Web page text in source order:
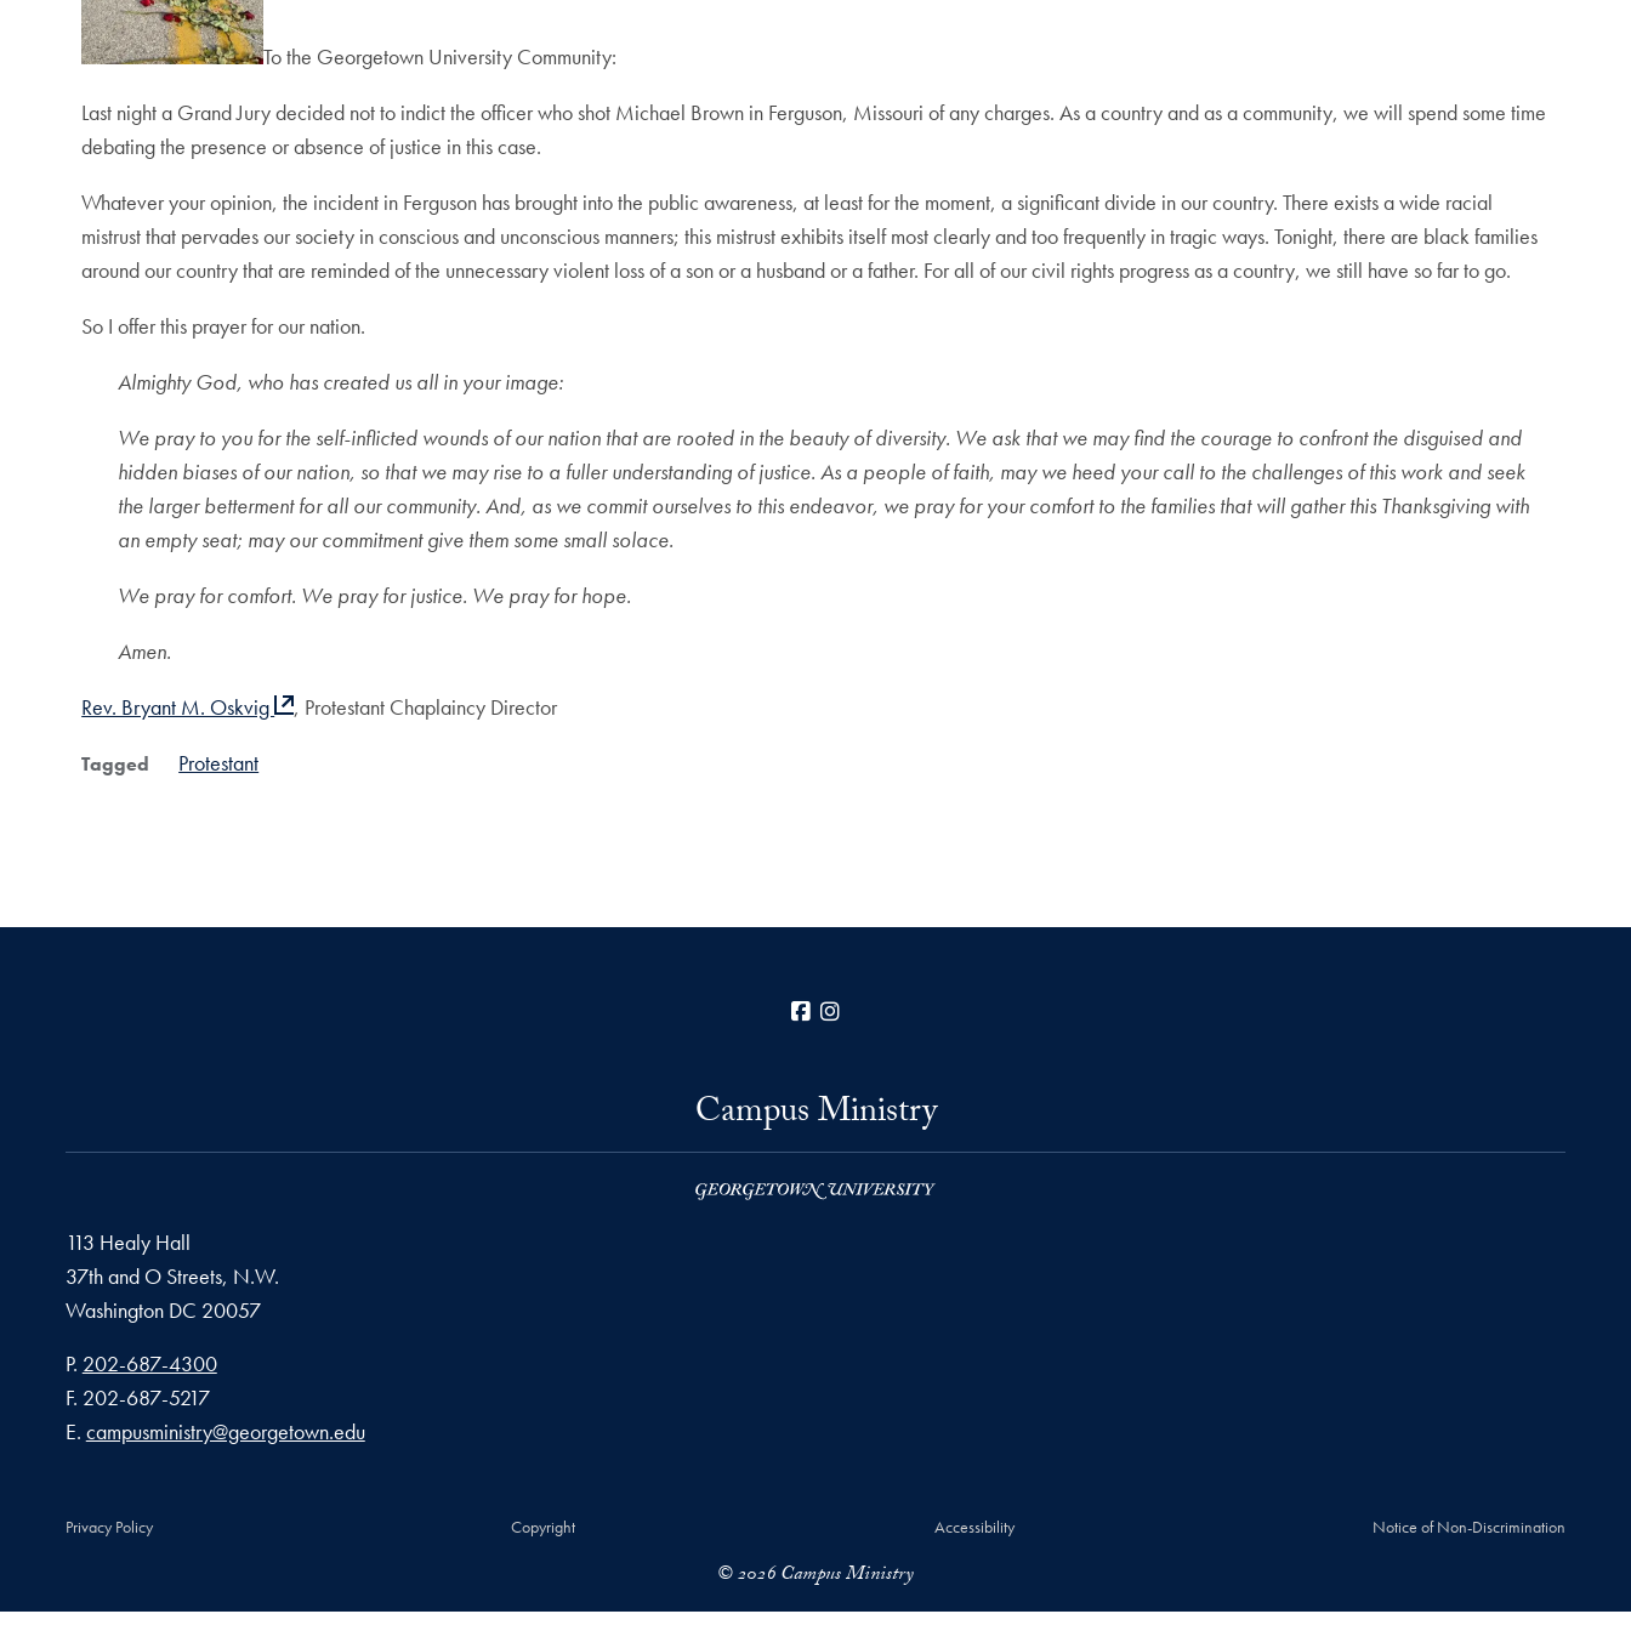
To the Georgetown University Community:
Last night a Grand Jury decided not to indict the officer who shot Michael Brown in Ferguson, Missouri of any charges. As a country and as a community, we will spend some time
debating the presence or absence of justice in this case.
Whatever your opinion, the incident in Ferguson has brought into the public awareness, at least for the moment, a significant divide in our country. There exists a wide racial
mistrust that pervades our society in conscious and unconscious manners; this mistrust exhibits itself most clearly and too frequently in tragic ways. Tonight, there are black families
around our country that are reminded of the unnecessary violent loss of a son or a husband or a father. For all of our civil rights progress as a country, we still have so far to go.
So I offer this prayer for our nation.
Almighty God, who has created us all in your image:
We pray to you for the self-inflicted wounds of our nation that are rooted in the beauty of diversity. We ask that we may find the courage to confront the disguised and
hidden biases of our nation, so that we may rise to a fuller understanding of justice. As a people of faith, may we heed your call to the challenges of this work and seek
the larger betterment for all our community. And, as we commit ourselves to this endeavor, we pray for your comfort to the families that will gather this Thanksgiving with
an empty seat; may our commitment give them some small solace.
We pray for comfort. We pray for justice. We pray for hope.
Amen.
Rev. Bryant M. Oskvig
, Protestant Chaplaincy Director
Tagged Protestant
Facebook
Campus Ministry
113 Healy Hall
37th and O Streets, N.W.
Washington DC 20057
Phone number
P. 202-687-4300
Fax number
F. 202-687-5217
Email address
E. campusministry@georgetown.edu
Privacy Policy Copyright Accessibility Notice of Non-Discrimination
© 2026 Campus Ministry